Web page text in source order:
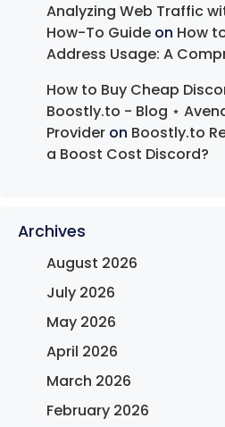
Analyzing Web Traffic
How-To Guide on How
Address Usage: A
How to Buy Cheap
Boostly.to - Blog ⋆
Provider on Boostly.to
a Boost Cost Discord?
Archives
August 2026
July 2026
May 2026
April 2026
March 2026
February 2026